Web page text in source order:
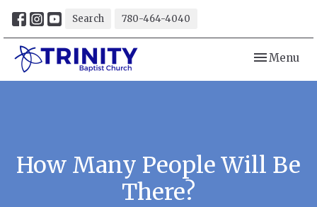
Search 780-464-4040
Toggle
Menu
How Many People Will Be
There?